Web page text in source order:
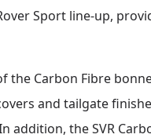
Sport line-up,
the Carbon Fibre
and tailgate
addition, the SVR